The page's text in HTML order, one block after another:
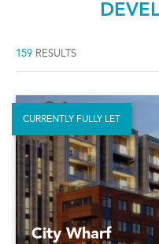
159 RESULTS
City Wharf
CURRENTLY FULLY LET